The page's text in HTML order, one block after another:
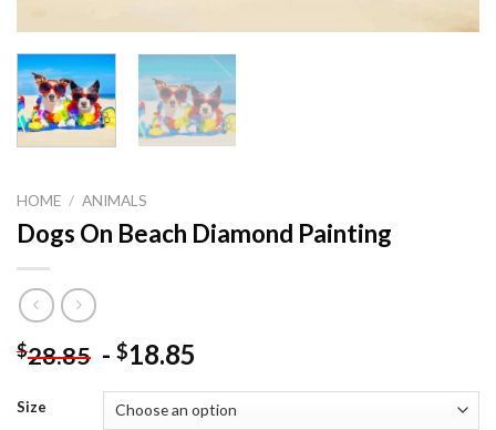
HOME / ANIMALS
Dogs On Beach Diamond Painting
$28.85 - $18.85
Size